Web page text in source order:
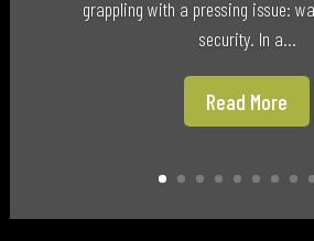
grappling with a pressing issue:
security. In a...
Read More